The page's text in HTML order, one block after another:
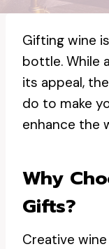
Gifting wine
bottle. While
its appeal,
do to make
enhance the
Why
Gifts?
Creative